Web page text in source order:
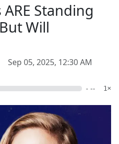
Standing
Will
Sep 05, 2025, 12:30 AM
- -- 1×